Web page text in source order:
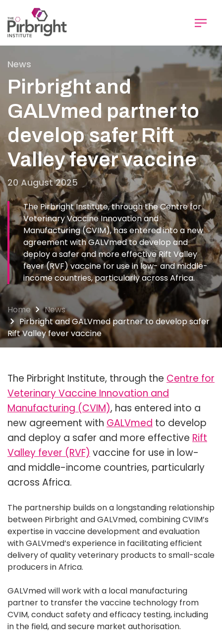
to
main
content
News
Pirbright and
GALVmed partner to
develop safer Rift
Valley fever vaccine
20 August 2025
The Pirbright Institute, through the Centre for
Veterinary Vaccine Innovation and
Manufacturing (CVIM), has entered into a new
agreement with GALVmed to develop and
deploy a safer and more effective Rift Valley
fever (RVF) vaccine for use in low- and middle-
income countries, particularly across Africa.
Home
News
Pirbright and GALVmed partner to develop safer
Rift Valley fever vaccine
The Pirbright Institute, through the Centre for
Veterinary Vaccine Innovation and
Manufacturing (CVIM), has entered into a
new agreement with GALVmed to develop
and deploy a safer and more effective Rift
Valley fever (RVF) vaccine for use in low-
and middle-income countries, particularly
across Africa.
The partnership builds on a longstanding relationship
between Pirbright and GALVmed, combining CVIM’s
expertise in vaccine development and evaluation
with GALVmed’s experience in facilitating efficient
delivery of quality veterinary products to small-scale
producers in Africa.
GALVmed will work with a local manufacturing
partner to transfer the vaccine technology from
CVIM, conduct safety and efficacy testing, including
in the field, and secure market authorisation.